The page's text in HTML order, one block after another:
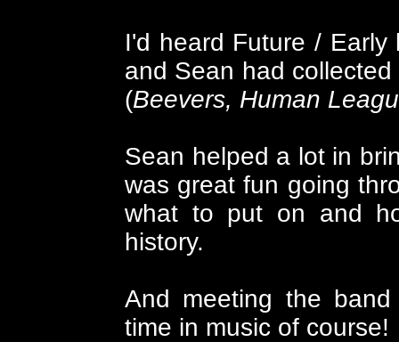
I'd heard Future /
and Sean had
(Beevers, Human
Sean helped a lot in
was great fun going
what to put on and
history.
And meeting the
time in music of course!